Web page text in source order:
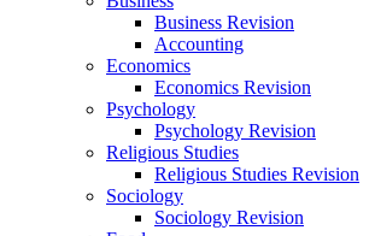
Business Revision
Accounting
Economics
Economics Revision
Psychology
Psychology Revision
Religious Studies
Religious Studies Revision
Sociology
Sociology Revision